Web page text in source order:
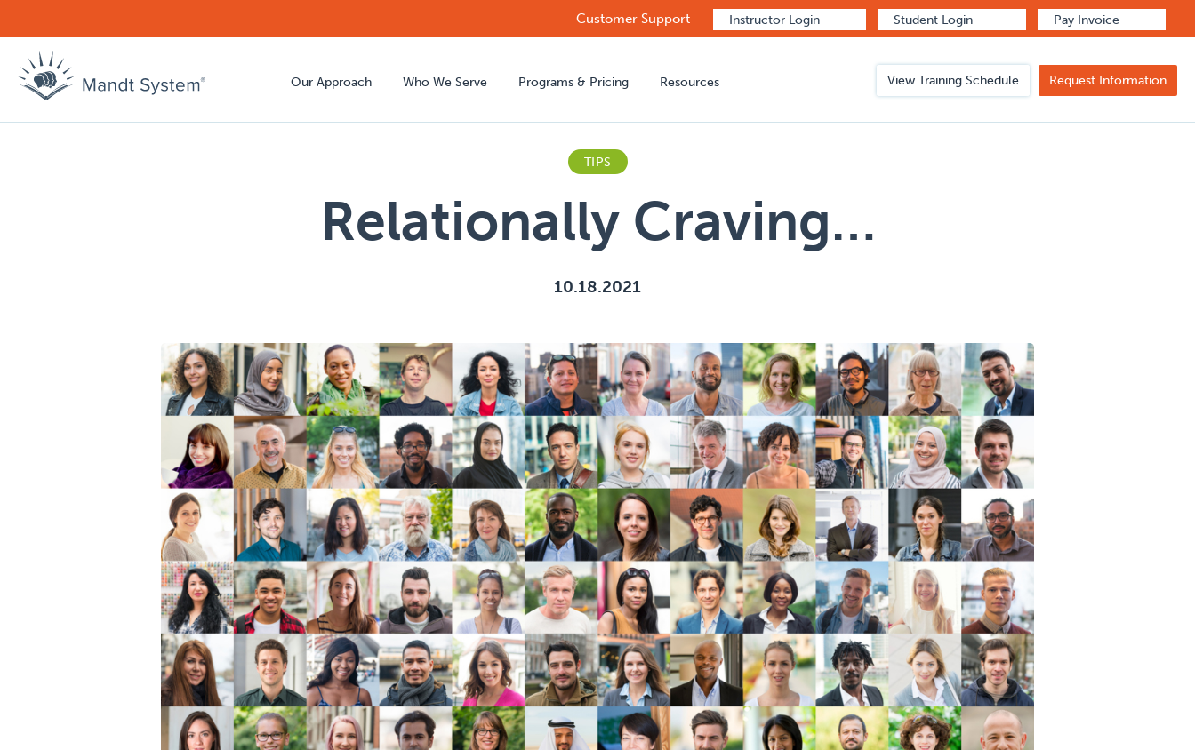
Customer Support Instructor Login Student Login Pay Invoice
Our Approach Who We Serve Programs & Pricing Resources View Training Schedule Request Information
TIPS
Relationally Craving…
10.18.2021